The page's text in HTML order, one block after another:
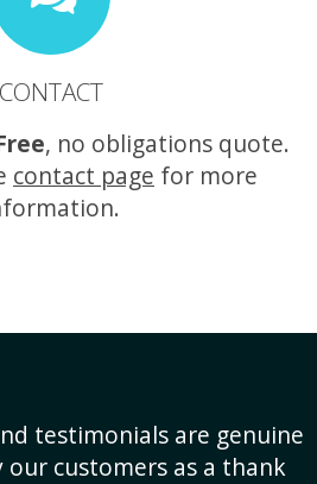
CONTACT
, no obligations quote.
contact page for more
testimonials are genuine
our customers as a thank